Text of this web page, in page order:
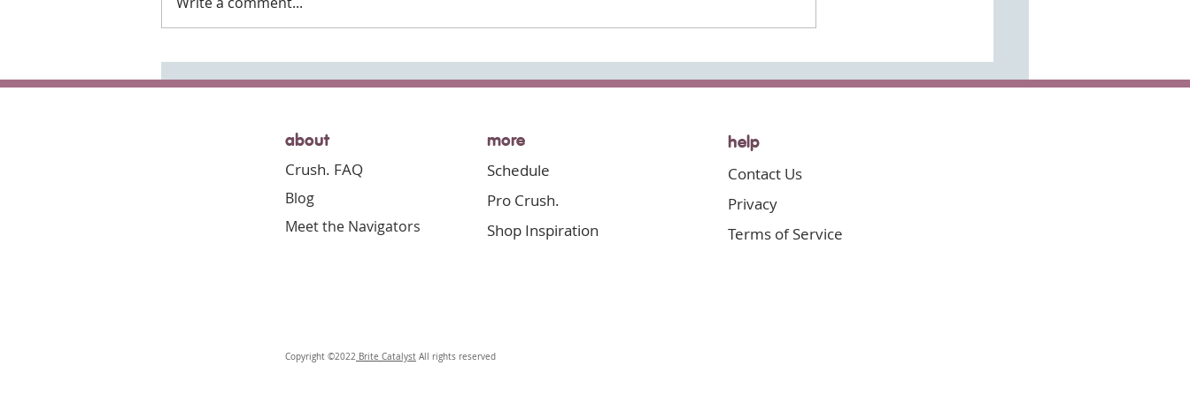
Everyday Gratitude
Now's the time to do it!
about
Crush. FAQ
Blog
Meet the Navigators
more
Schedule
Pro Crush.
Shop Inspiration
help
Contact Us
Privacy
Terms of Service
Copyright ©2022 Brite Catalyst All rights reserved